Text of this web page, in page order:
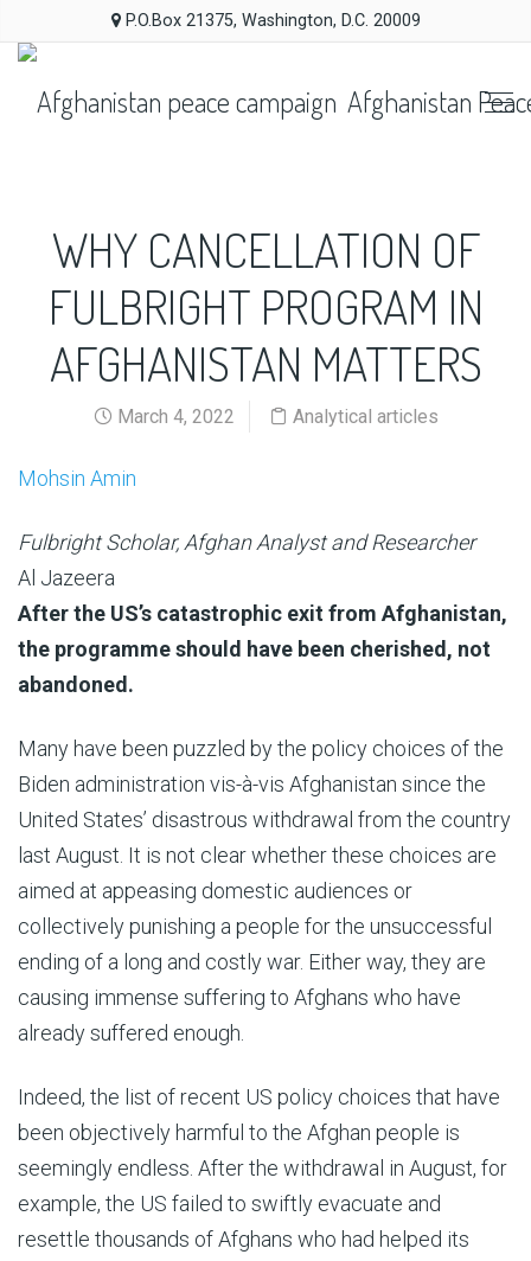
P.O.Box 21375, Washington, D.C. 20009
Afghanistan
WHY CANCELLATION OF
FULBRIGHT PROGRAM IN
AFGHANISTAN MATTERS
March 4, 2022 Analytical articles
Mohsin Amin
Fulbright Scholar, Afghan Analyst and Researcher
Al Jazeera
Published
On
4
2022
After the US’s catastrophic exit from Afghanistan,
the programme should have been cherished, not
abandoned.
Many have been puzzled by the policy choices of the
Biden administration vis-à-vis Afghanistan since the
United States’ disastrous withdrawal from the country
last August. It is not clear whether these choices are
aimed at appeasing domestic audiences or
collectively punishing a people for the unsuccessful
ending of a long and costly war. Either way, they are
causing immense suffering to Afghans who have
already suffered enough.
Indeed, the list of recent US policy choices that have
been objectively harmful to the Afghan people is
seemingly endless. After the withdrawal in August, for
example, the US failed to swiftly evacuate and
resettle thousands of Afghans who had helped its